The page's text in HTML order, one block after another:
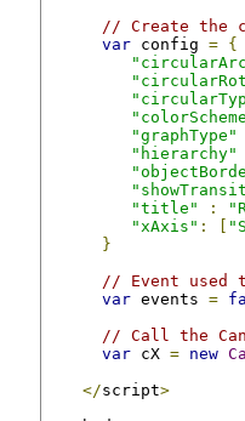
// Create the
var config = {
"graphType"
"hierarchy"
"title"
:
"xAxis" :
}
// Event used
var events =
// Call the
var cX = new
</script>